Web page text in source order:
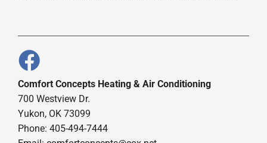
Comfort Concepts Heating & Air Conditioning
700 Westview Dr.
Yukon, OK 73099
Phone: 405-494-7444